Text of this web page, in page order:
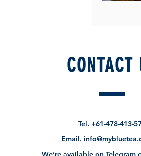
CONTACT
Tel.+61-478-413-
Email.